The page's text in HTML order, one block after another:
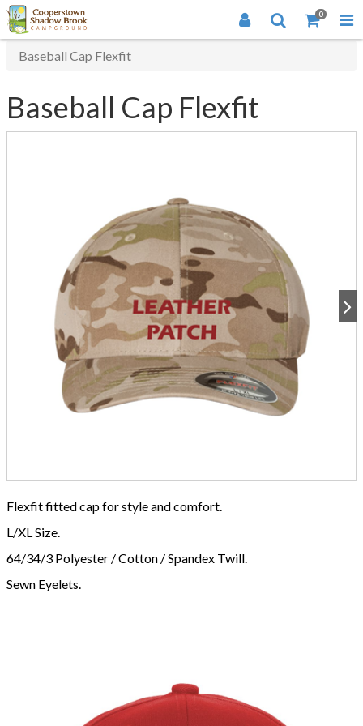
0
Baseball Cap Flexfit
Baseball Cap Flexfit
Flexfit fitted cap for style and comfort.
L/XL Size.
64/34/3 Polyester / Cotton / Spandex Twill.
Sewn Eyelets.